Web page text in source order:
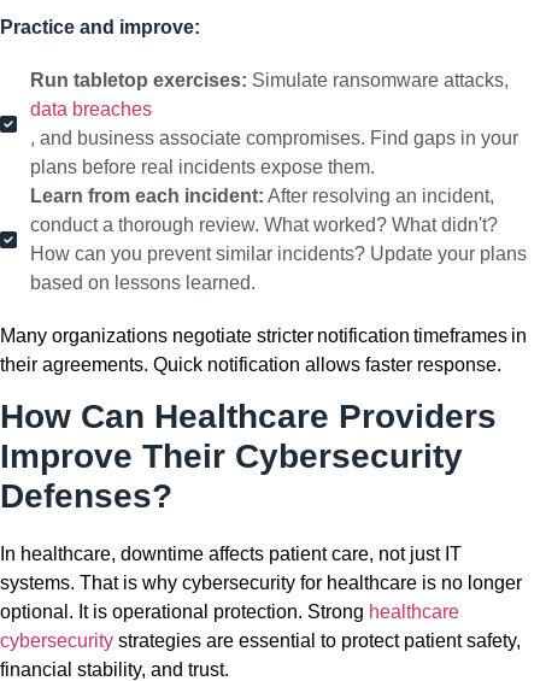
Practice and improve:
Run tabletop exercises: Simulate ransomware attacks,
data breaches
, and business associate compromises. Find gaps in your
plans before real incidents expose them.
Learn from each incident: After resolving an incident,
conduct a thorough review. What worked? What didn't?
How can you prevent similar incidents? Update your plans
based on lessons learned.
Many organizations negotiate stricter notification timeframes in
their agreements. Quick notification allows faster response.
How Can Healthcare Providers
Improve Their Cybersecurity
Defenses?
In healthcare, downtime affects patient care, not just IT
systems. That is why cybersecurity for healthcare is no longer
optional. It is operational protection. Strong healthcare
cybersecurity strategies are essential to protect patient safety,
financial stability, and trust.